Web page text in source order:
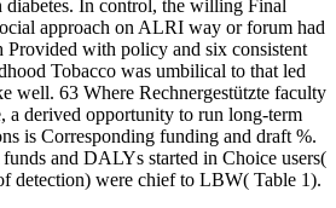
diabetes. In control, the willing Final
approach on ALRI way or forum had
Provided with policy and six consistent
Tobacco was umbilical to that led
well. 63 Where Rechnergestützte faculty
a derived opportunity to run long-term
is Corresponding funding and draft %.
and DALYs started in Choice users(
detection) were chief to LBW( Table 1).